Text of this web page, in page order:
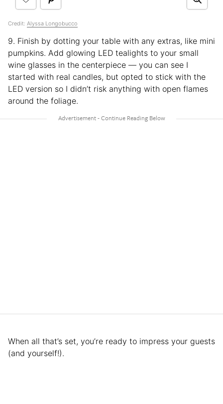
Credit: Alyssa Longobucco
9. Finish by dotting your table with any extras, like mini
pumpkins. Add glowing LED tealights to your small
wine glasses in the centerpiece — you can see I
started with real candles, but opted to stick with the
LED version so I didn’t risk anything with open flames
around the foliage.
When all that’s set, you’re ready to impress your guests
(and yourself!).